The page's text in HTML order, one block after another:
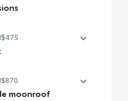
$475
$870
moonroof